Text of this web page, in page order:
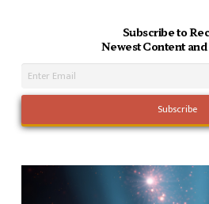
Subscribe to
Newest Content